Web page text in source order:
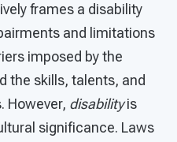
frames a disability
and limitations
imposed by the
the skills, talents, and
However, disabilityis
significance. Laws